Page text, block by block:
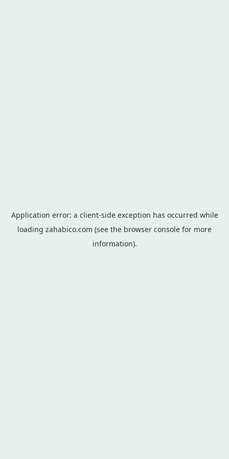
Application error: a client-side exception has occurred while
loading zahabico.com (see the browser console for more
information).